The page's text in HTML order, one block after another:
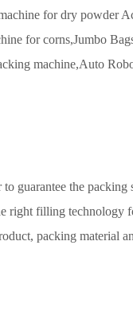
for dry powder
for corns,Jumbo
machine,Auto
guarantee the packing
right filling technology
packing material